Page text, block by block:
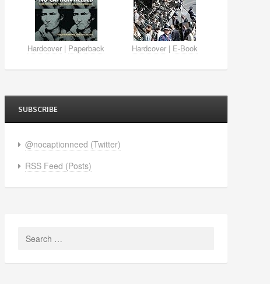
Hardcover | Paperback Hardcover| E-Book
SUBSCRIBE
@nocaptionneed (Twitter)
RSS Feed (Posts)
Search